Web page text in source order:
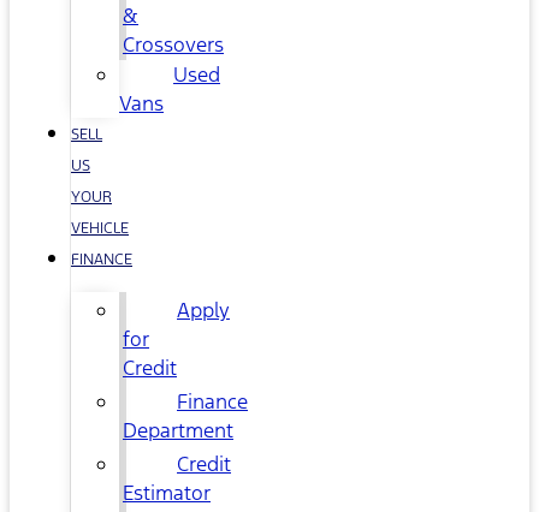
&
Crossovers
Used
Vans
SELL
US
YOUR
VEHICLE
FINANCE
Apply
for
Credit
Finance
Department
Credit
Estimator